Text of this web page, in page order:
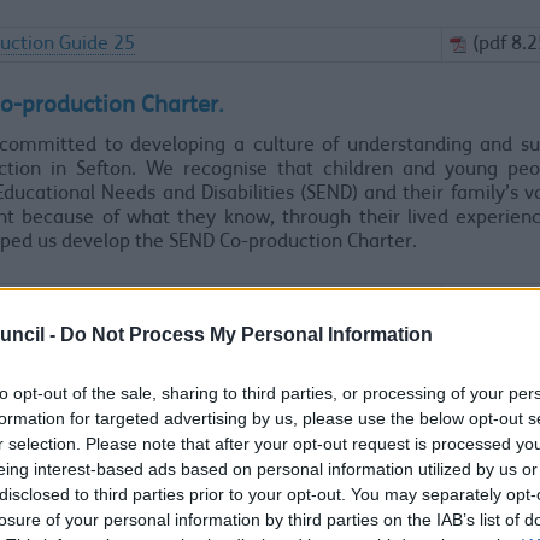
- Do Not Process My Personal Information
opt-out of the sale, sharing to third parties, or processing of your
for targeted advertising by us, please use the below opt-out
selection. Please note that after your opt-out request is processed
interest-based ads based on personal information utilized by us
to third parties prior to your opt-out. You may separately
of your personal information by third parties on the IAB’s list of
Guide 25 (pdf
production Charter.
to developing a culture of understanding and
in Sefton. We recognise that children and young
Needs and Disabilities (SEND) and their family’s
because of what they know, through their lived
us develop the SEND Co-production Charter.
that across Sefton, there is a lot of positive work that is being
with the voluntary, community and faith sector and local
be built upon.
in Sefton - 2026.
shows why the council must work together with people